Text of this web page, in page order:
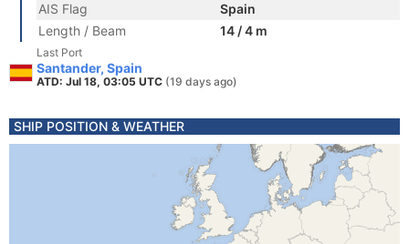
AIS Flag
Spain
Length / Beam
14 / 4 m
Last Port
Santander, Spain
ATD: Jul 18, 03:05 UTC (19 days ago)
SHIP POSITION & WEATHER